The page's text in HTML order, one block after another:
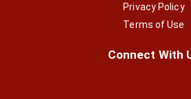
Privacy Policy
Terms of Use
Connect With